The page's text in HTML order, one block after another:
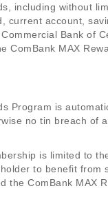
including without
current account,
Bank of
ComBank MAX
Program is
no tin breach of
is limited to
to benefit
the ComBank MAX